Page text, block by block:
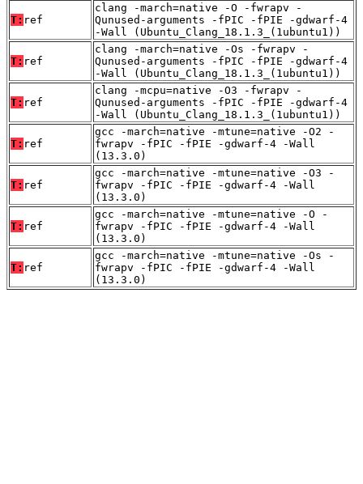
T: ref
clang -march=native -O -fwrapv -
Qunused-arguments -fPIC -fPIE -gdwarf-4
-Wall (Ubuntu_Clang_18.1.3_(1ubuntu1))
T: ref
clang -march=native -Os -fwrapv -
Qunused-arguments -fPIC -fPIE -gdwarf-4
-Wall (Ubuntu_Clang_18.1.3_(1ubuntu1))
T: ref
clang -mcpu=native -O3 -fwrapv -
Qunused-arguments -fPIC -fPIE -gdwarf-4
-Wall (Ubuntu_Clang_18.1.3_(1ubuntu1))
T: ref
gcc -march=native -mtune=native -O2 -
fwrapv -fPIC -fPIE -gdwarf-4 -Wall
(13.3.0)
T: ref
gcc -march=native -mtune=native -O3 -
fwrapv -fPIC -fPIE -gdwarf-4 -Wall
(13.3.0)
T: ref
gcc -march=native -mtune=native -O -
fwrapv -fPIC -fPIE -gdwarf-4 -Wall
(13.3.0)
T: ref
gcc -march=native -mtune=native -Os -
fwrapv -fPIC -fPIE -gdwarf-4 -Wall
(13.3.0)